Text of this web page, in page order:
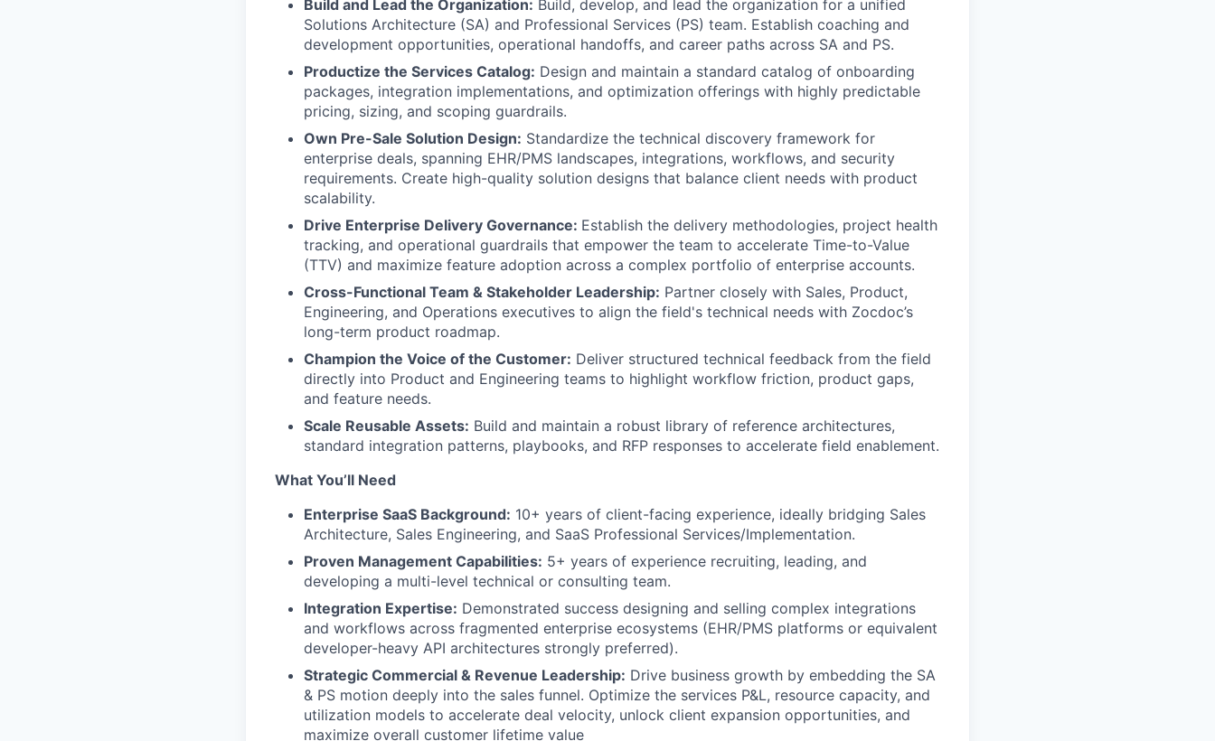
Build and Lead the Organization: Build, develop, and lead the organization for a unified
Solutions Architecture (SA) and Professional Services (PS) team. Establish coaching and
development opportunities, operational handoffs, and career paths across SA and PS.
Productize the Services Catalog: Design and maintain a standard catalog of onboarding
packages, integration implementations, and optimization offerings with highly predictable
pricing, sizing, and scoping guardrails.
Own Pre-Sale Solution Design: Standardize the technical discovery framework for
enterprise deals, spanning EHR/PMS landscapes, integrations, workflows, and security
requirements. Create high-quality solution designs that balance client needs with product
scalability.
Drive Enterprise Delivery Governance: Establish the delivery methodologies, project health
tracking, and operational guardrails that empower the team to accelerate Time-to-Value
(TTV) and maximize feature adoption across a complex portfolio of enterprise accounts.
Cross-Functional Team & Stakeholder Leadership: Partner closely with Sales, Product,
Engineering, and Operations executives to align the field's technical needs with Zocdoc’s
long-term product roadmap.
Champion the Voice of the Customer: Deliver structured technical feedback from the field
directly into Product and Engineering teams to highlight workflow friction, product gaps,
and feature needs.
Scale Reusable Assets: Build and maintain a robust library of reference architectures,
standard integration patterns, playbooks, and RFP responses to accelerate field enablement.
What You’ll Need
Enterprise SaaS Background: 10+ years of client-facing experience, ideally bridging Sales
Architecture, Sales Engineering, and SaaS Professional Services/Implementation.
Proven Management Capabilities: 5+ years of experience recruiting, leading, and
developing a multi-level technical or consulting team.
Integration Expertise: Demonstrated success designing and selling complex integrations
and workflows across fragmented enterprise ecosystems (EHR/PMS platforms or equivalent
developer-heavy API architectures strongly preferred).
Strategic Commercial & Revenue Leadership: Drive business growth by embedding the SA
& PS motion deeply into the sales funnel. Optimize the services P&L, resource capacity, and
utilization models to accelerate deal velocity, unlock client expansion opportunities, and
maximize overall customer lifetime value